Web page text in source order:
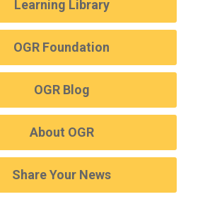
Learning Library
OGR Foundation
OGR Blog
About OGR
Share Your News